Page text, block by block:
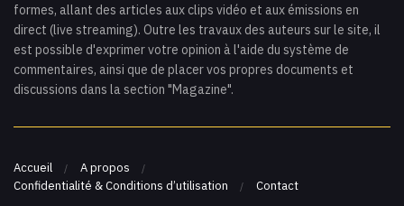
formes, allant des articles aux clips vidéo et aux émissions en
direct (live streaming). Outre les travaux des auteurs sur le site, il
est possible d'exprimer votre opinion à l'aide du système de
commentaires, ainsi que de placer vos propres documents et
discussions dans la section "Magazine".
Accueil
A propos
Confidentialité & Conditions d’utilisation
Contact